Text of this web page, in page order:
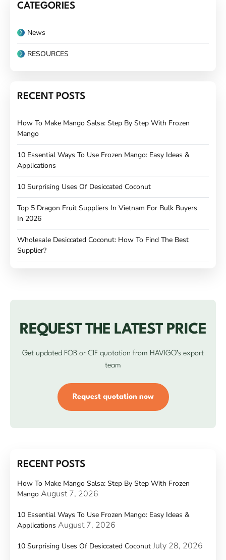
CATEGORIES
News
RESOURCES
RECENT POSTS
How To Make Mango Salsa: Step By Step With Frozen
Mango
10 Essential Ways To Use Frozen Mango: Easy Ideas &
Applications
10 Surprising Uses Of Desiccated Coconut
Top 5 Dragon Fruit Suppliers In Vietnam For Bulk Buyers
In 2026
Wholesale Desiccated Coconut: How To Find The Best
Supplier?
REQUEST THE LATEST PRICE
Get updated FOB or CIF quotation from HAVIGO’s export
team
Request quotation now
RECENT POSTS
How To Make Mango Salsa: Step By Step With Frozen
Mango August 7, 2026
10 Essential Ways To Use Frozen Mango: Easy Ideas &
Applications August 7, 2026
10 Surprising Uses Of Desiccated Coconut July 28, 2026